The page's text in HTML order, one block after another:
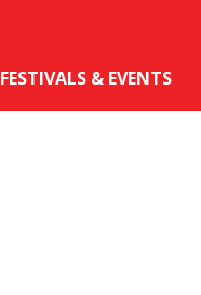
FESTIVALS & EVENTS